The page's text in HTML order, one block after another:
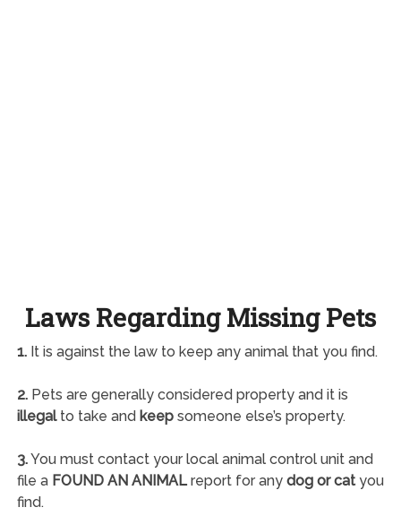
Laws Regarding Missing Pets
1.It is against the law to keep any animal that you find.
2.Pets are generally considered property and it is
illegalto take and keepsomeone else’s property.
3.You must contact your local animal control unit and
file a FOUND AN ANIMALreport for any dog or catyou
find.